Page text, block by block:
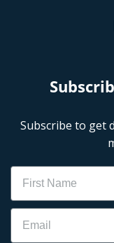
Subscribe to get
Name
Email